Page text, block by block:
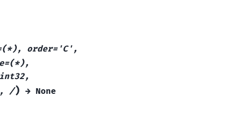
order='C',
/) → None